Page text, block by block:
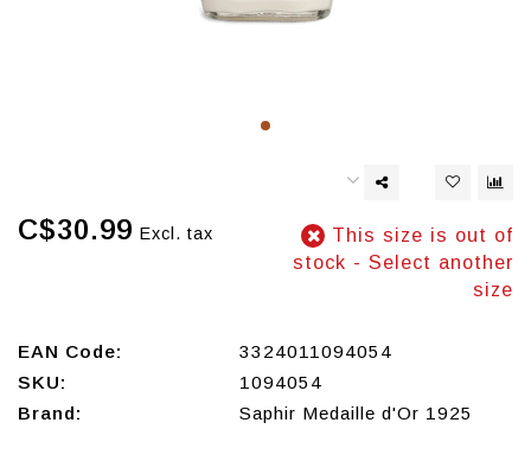
C$30.99 Excl. tax
This size is out of
stock - Select another
size
EAN Code:
3324011094054
SKU:
1094054
Brand:
Saphir Medaille d'Or 1925